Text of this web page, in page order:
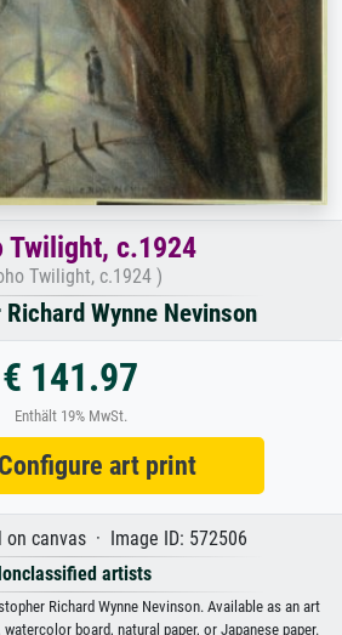
Twilight, c.1924
Twilight, c.1924 )
Wynne Nevinson
€ 141.97
Enthält 19% MwSt.
art print
canvas · Image ID: 572506
artists
Richard Wynne Nevinson. Available as an art
board, natural paper, or Japanese paper.